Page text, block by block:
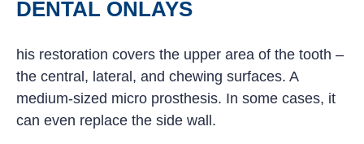
DENTAL ONLAYS
his restoration covers the upper area of the tooth –
the central, lateral, and chewing surfaces. A
medium-sized micro prosthesis. In some cases, it
can even replace the side wall.